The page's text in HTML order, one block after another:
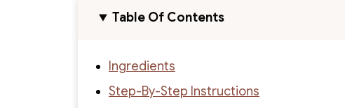
Table Of Contents
Ingredients
Step-By-Step Instructions